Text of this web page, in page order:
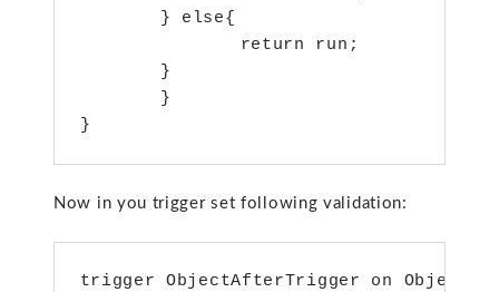
}
Now in you trigger set following validation:
trigger ObjectAfterTrigger on